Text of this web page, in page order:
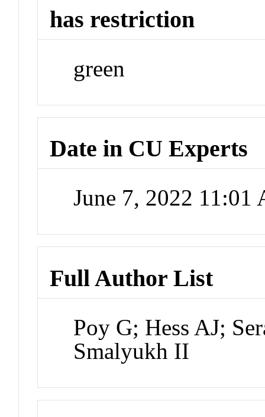
has restriction
green
Date in CU Experts
June 7, 2022 11:01
Full Author List
Poy G; Hess AJ;
Smalyukh II